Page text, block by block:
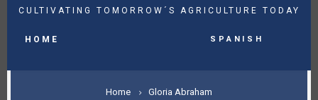
CULTIVATING TOMORROW´S AGRICULTURE TODAY
NAVIGATION
HOME Spanish
BREADCRUMB
Home Gloria Abraham